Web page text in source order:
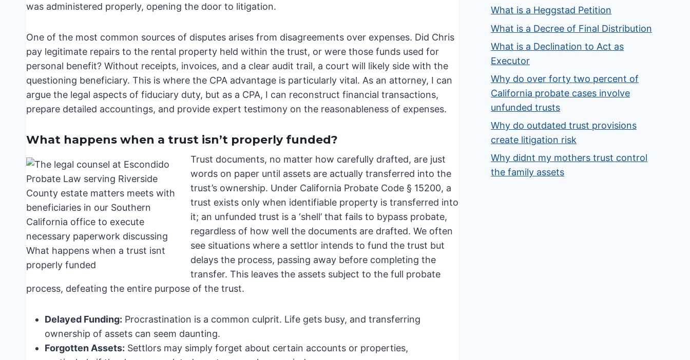
was administered properly, opening the door to litigation.
One of the most common sources of disputes arises from disagreements over expenses. Did Chris
pay legitimate repairs to the rental property held within the trust, or were those funds used for
personal benefit? Without receipts, invoices, and a clear audit trail, a court will likely side with the
questioning beneficiary. This is where the CPA advantage is particularly vital. As an attorney, I can
argue the legal aspects of fiduciary duty, but as a CPA, I can reconstruct financial transactions,
prepare detailed accountings, and provide expert testimony on the reasonableness of expenses.
What happens when a trust isn’t properly funded?
Trust documents, no matter how carefully drafted, are just
words on paper until assets are actually transferred into the
trust’s ownership. Under California Probate Code § 15200, a
trust exists only when identifiable property is transferred into
it; an unfunded trust is a ‘shell’ that fails to bypass probate,
regardless of how well the documents are drafted. We often
see situations where a settlor intends to fund the trust but
delays the process, passing away before completing the
transfer. This leaves the assets subject to the full probate
process, defeating the entire purpose of the trust.
Delayed Funding: Procrastination is a common culprit. Life gets busy, and transferring
ownership of assets can seem daunting.
Forgotten Assets: Settlors may simply forget about certain accounts or properties,
What is a Heggstad Petition
What is a Decree of Final Distribution
What is a Declination to Act as
Executor
Why do over forty two percent of
California probate cases involve
unfunded trusts
Why do outdated trust provisions
create litigation risk
Why didnt my mothers trust control
the family assets